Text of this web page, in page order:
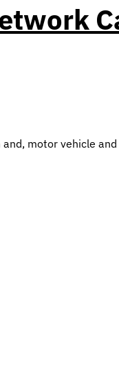
motor vehicle